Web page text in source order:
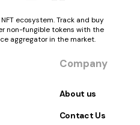
ecosystem. Track and buy
non-fungible tokens with the
aggregator in the market.
Company
About us
Contact Us